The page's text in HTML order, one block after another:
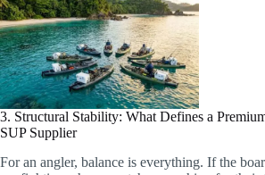
3. Structural Stability: What Defines a
SUP Supplier
For an angler, balance is everything. If the